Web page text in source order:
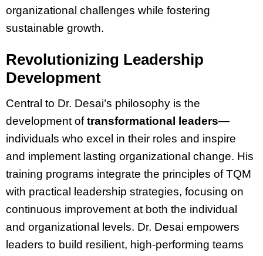
organizational challenges while fostering
sustainable growth.
Revolutionizing Leadership
Development
Central to Dr. Desai’s philosophy is the
development oftransformational leaders—
individuals who excel in their roles and inspire
and implement lasting organizational change. His
training programs integrate the principles of TQM
with practical leadership strategies, focusing on
continuous improvement at both the individual
and organizational levels. Dr. Desai empowers
leaders to build resilient, high-performing teams